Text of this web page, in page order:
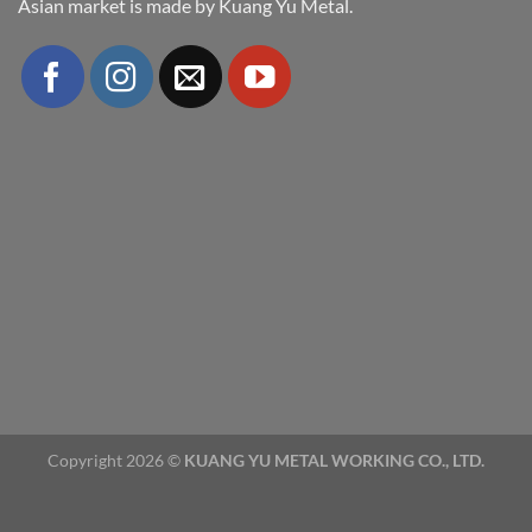
Asian market is made by Kuang Yu Metal.
Copyright 2026 © KUANG YU METAL WORKING CO., LTD.